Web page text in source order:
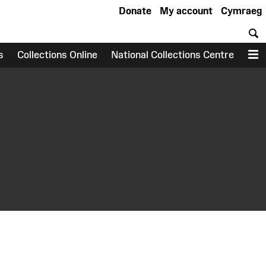
Cymraeg
My account
Donate
Collections Online National Collections Centre